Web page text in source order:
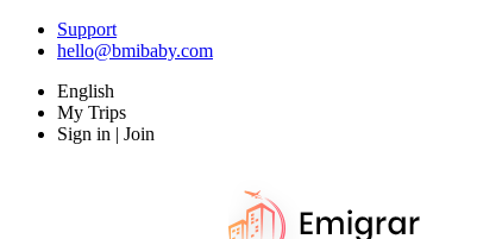
Support
hello@bmibaby.com
English
My Trips
Sign in | Join